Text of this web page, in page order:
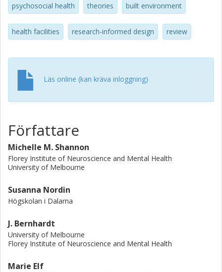
of healthcare on adults. When researchers recorded
theory at development of the study question, in data
collection, and in data analysis/interpretation, we called
this explicitly theory-based application. Synthesis occurred
theories named in studies. Explicitly theory-based use
occurred with eight theories, comprising 47% of all
theories used. Five theories were named more frequently
in studies out of all theories identified. In 20% of studies,
theory was not used explicitly during the research inquiry.
explicit use of theories, similar to development of other
health interventions that employ multifactorial
components. © The Author(s) 2020
psychosocial health theories built environment
health facilities research-informed design review
Läs online (kan kräva inloggning)
Författare
Michelle M. Shannon
Florey Institute of Neuroscience and Mental Health
University of Melbourne
Susanna Nordin
Högskolan i Dalarna
J. Bernhardt
University of Melbourne
Florey Institute of Neuroscience and Mental Health
Marie Elf